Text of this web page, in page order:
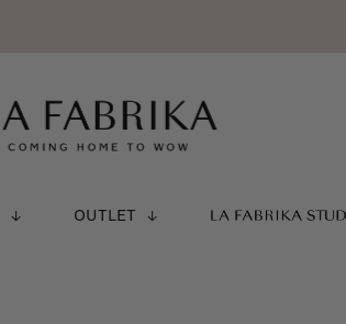
OUTLET LA FABRIKA